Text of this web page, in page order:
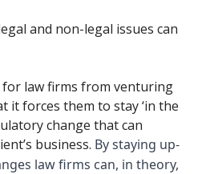
and non-legal issues can
law firms from venturing
it forces them to stay ‘in the
change that can
business. By staying up-
law firms can, in theory,